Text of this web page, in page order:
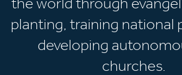
planting, training national
developing
churches.